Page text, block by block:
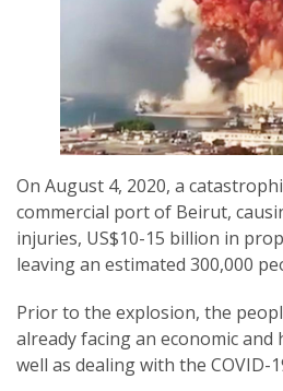
SUBSCRIPTION MANAGER
On August 4, 2020, a
commercial port of Beirut,
injuries, US$10-15 billion in
leaving an estimated 300,000
Prior to the explosion, the
already facing an economic and
well as dealing with the COVID-